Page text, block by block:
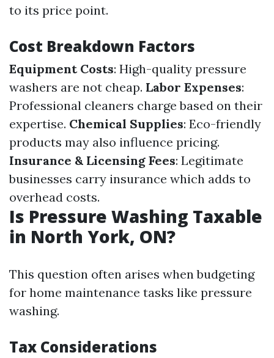
to its price point.
Cost Breakdown Factors
Equipment Costs: High-quality pressure
washers are not cheap. Labor Expenses:
Professional cleaners charge based on their
expertise. Chemical Supplies: Eco-friendly
products may also influence pricing.
Insurance & Licensing Fees: Legitimate
businesses carry insurance which adds to
overhead costs.
Is Pressure Washing Taxable
in North York, ON?
This question often arises when budgeting
for home maintenance tasks like pressure
washing.
Tax Considerations